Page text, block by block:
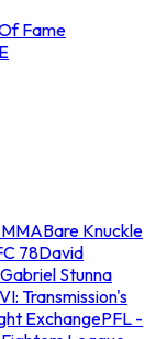
Fame
Bare Knuckle
78David
Gabriel Stunna
Transmission's
ExchangePFL -